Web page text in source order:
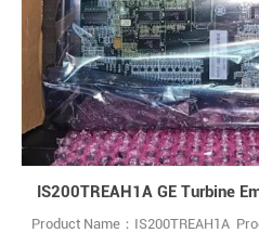
Product Name：IS200TREAH1A